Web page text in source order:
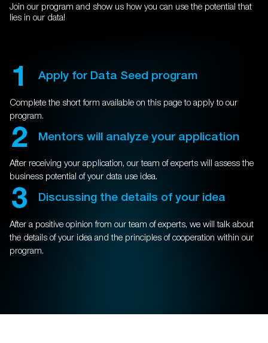
Join our program and show us how you can use the potential that
lies in our data!
1 Apply for Data Seed program
Complete the short form available on this page to apply to our
program.
2 Mentors will analyze your application
After receiving your application, our team of experts will assess the
business potential of your data use idea.
3 Discussing the details of your idea
After a positive opinion from our team of experts, we will talk about
the details of your idea and the principles of cooperation within our
program.